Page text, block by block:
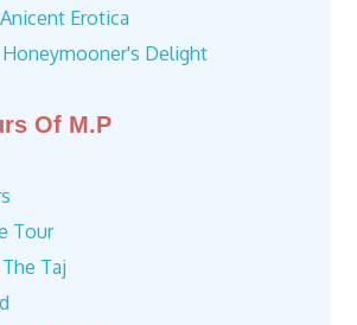
Erotica
Honeymooner's Delight
Of M.P
Tour
Taj